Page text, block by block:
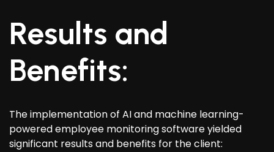
Results and
Benefits:
The implementation of AI and machine learning-
powered employee monitoring software yielded
significant results and benefits for the client: